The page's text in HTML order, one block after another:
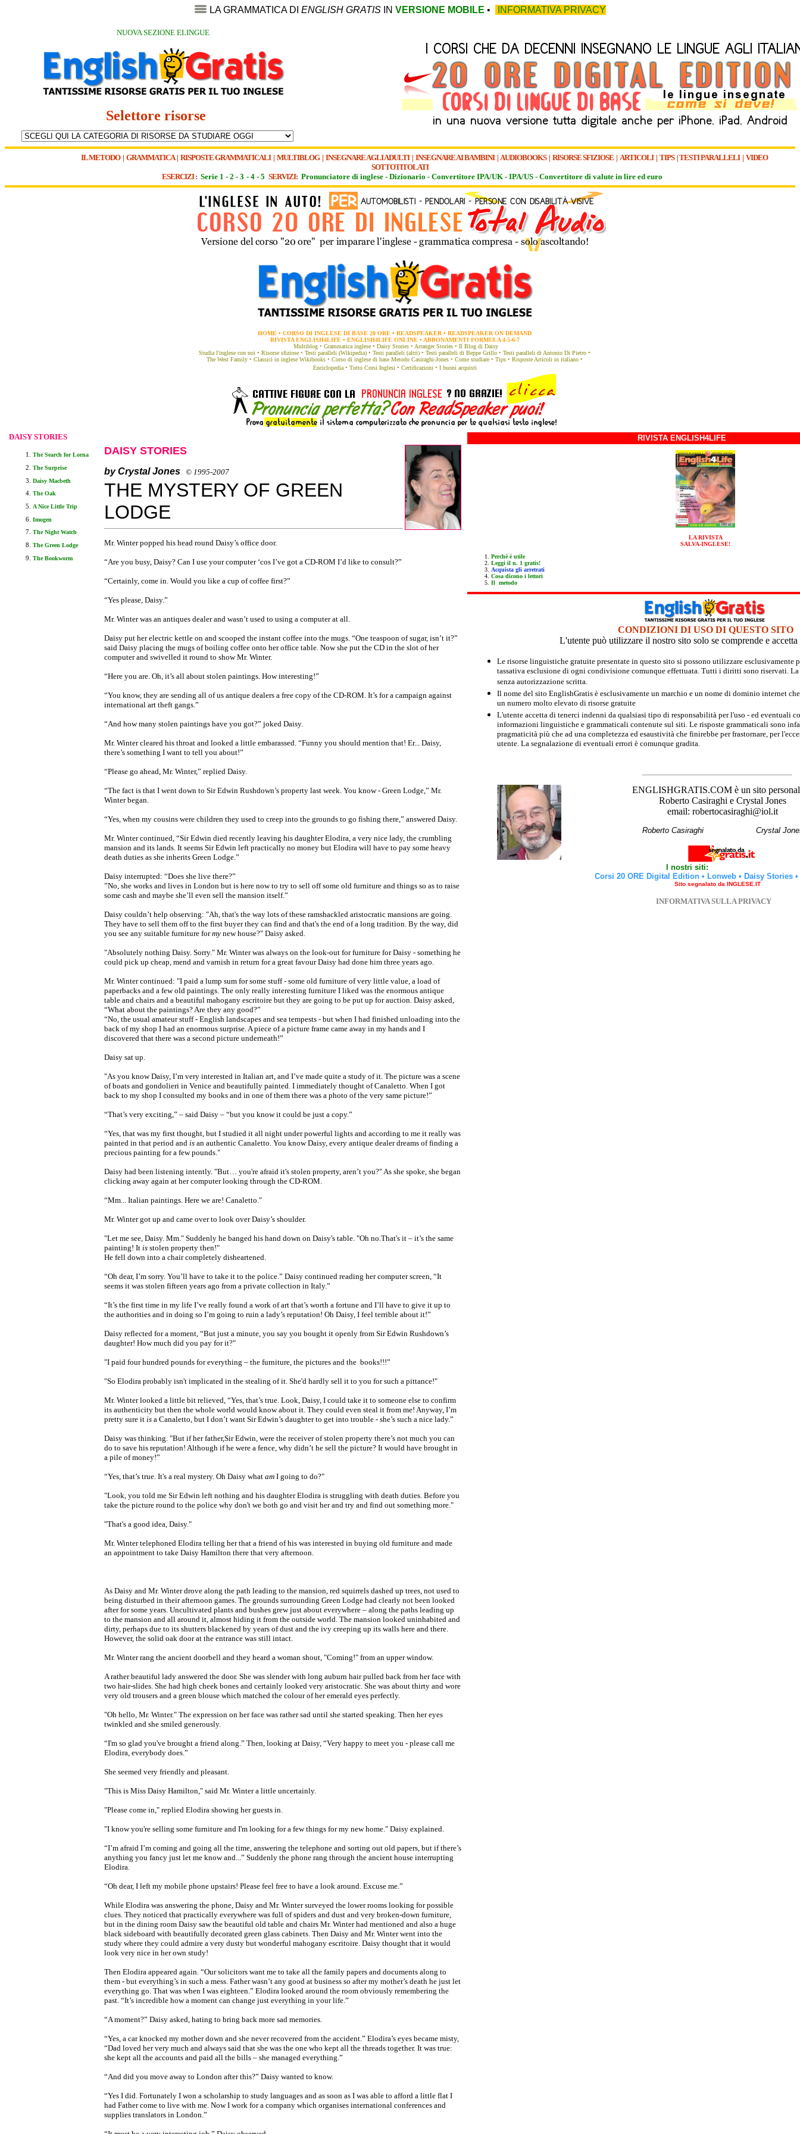
LA GRAMMATICA DI ENGLISH GRATIS IN VERSIONE MOBILE • INFORMATIVA PRIVACY
NUOVA SEZIONE ELINGUE
Selettore risorse
IL METODO| GRAMMATICA| RISPOSTE GRAMMATICALI| MULTIBLOG| INSEGNARE AGLI ADULTI | INSEGNARE AI BAMBINI| AUDIOBOOKS| RISORSE SFIZIOSE | ARTICOLI| TIPS|TESTI PARALLELI| VIDEO
SOTTOTITOLATI
ESERCIZI : Serie 1 -2 - 3 -4- 5 SERVIZI: Pronunciatore di inglese - Dizionario - Convertitore IPA/UK- IPA/US- Convertitore di valute in lire ed euro
HOME • CORSO DI INGLESE DI BASE 20 ORE • READSPEAKER• READSPEAKER ON DEMAND
RIVISTA ENGLISH4LIFE• ENGLISH4LIFE ONLINE • ABBONAMENTI FORMULA 4-5-6-7
Multiblog• Grammaticainglese • Daisy Stories• Arranger Stories • Il Blog di Daisy
Studia l'inglese con noi • Risorse sfiziose • Testi paralleli (Wikipedia) • Testi paralleli (altri) • Testi paralleli di Beppe Grillo • Testi paralleli di Antonio Di Pietro •
The West Family • Classici in inglese Wikibooks • Corso di inglese di base Metodo Casiraghi-Jones • Come studiare • Tips • RisposteArticoli in italiano •
Enciclopedia• Tutto Corsi Inglesi• Certificazioni• I buoni acquisti
DAISY STORIES
The Search for Lorna
The Surprise
Daisy Macbeth
The Oak
A Nice Little Trip
Imogen
The Night Watch
The Green Lodge
The Bookworm
DAISY STORIES
bY Crystal Jones © 1995-2007
THE MYSTERY OF GREEN
LODGE
Mr. Winter popped his head round Daisy’s office door.
“Are you busy, Daisy? Can I use your computer ‘cos I’ve got a CD-ROM I’d like to consult?”
“Certainly, come in. Would you like a cup of coffee first?”
“Yes please, Daisy.”
Mr. Winter was an antiques dealer and wasn’t used to using a computer at all.
Daisy put her electric kettle on and scooped the instant coffee into the mugs. “One teaspoon of sugar, isn’t it?”
said Daisy placing the mugs of boiling coffee onto her office table. Now she put the CD in the slot of her
computer and swivelled it round to show Mr. Winter.
“Here you are. Oh, it’s all about stolen paintings. How interesting!”
“You know, they are sending all of us antique dealers a free copy of the CD-ROM. It’s for a campaign against
international art theft gangs.”
“And how many stolen paintings have you got?” joked Daisy.
Mr. Winter cleared his throat and looked a little embarassed. “Funny you should mention that! Er... Daisy,
there’s something I want to tell you about!”
“Please go ahead, Mr. Winter,” replied Daisy.
“The fact is that I went down to Sir Edwin Rushdown’s property last week. You know - Green Lodge,” Mr.
Winter began.
“Yes, when my cousins were children they used to creep into the grounds to go fishing there,” answered Daisy.
Mr. Winter continued, “Sir Edwin died recently leaving his daughter Elodira, a very nice lady, the crumbling
mansion and its lands. It seems Sir Edwin left practically no money but Elodira will have to pay some heavy
death duties as she inherits Green Lodge.”
Daisy interrupted: “Does she live there?”
”No, she works and lives in London but is here now to try to sell off some old furniture and things so as to raise
some cash and maybe she’ll even sell the mansion itself.”
Daisy couldn’t help observing: "Ah, that's the way lots of these ramshackled aristocratic mansions are going.
They have to sell them off to the first buyer they can find and that's the end of a long tradition. By the way, did
you see any suitable furniture formy new house?" Daisy asked.
"Absolutely nothing Daisy. Sorry." Mr. Winter was always on the look-out for furniture for Daisy - something he
could pick up cheap, mend and varnish in return for a great favour Daisy had done him three years ago.
Mr. Winter continued: "I paid a lump sum for some stuff - some old furniture of very little value, a load of
paperbacks and a few old paintings. The only really interesting furniture I liked was the enormous antique
table and chairs and a beautiful mahogany escritoire but they are going to be put up for auction. Daisy asked,
“What about the paintings? Are they any good?”
“No, the usual amateur stuff - English landscapes and sea tempests - but when I had finished unloading into the
back of my shop I had an enormous surprise. A piece of a picture frame came away in my hands and I
discovered that there was a second picture underneath!”
Daisy sat up.
"As you know Daisy, I’m very interested in Italian art, and I’ve made quite a study of it. The picture was a scene
of boats and gondolieri in Venice and beautifully painted. I immediately thought of Canaletto. When I got
back to my shop I consulted my books and in one of them there was a photo of the very same picture!”
“That’s very exciting,” – said Daisy – “but you know it could be just a copy.”
“Yes, that was my first thought, but I studied it all night under powerful lights and according to me it really was
painted in that period and is an authentic Canaletto. You know Daisy, every antique dealer dreams of finding a
precious painting for a few pounds."
Daisy had been listening intently. "But… you're afraid it's stolen property, aren’t you?" As she spoke, she began
clicking away again at her computer looking through the CD-ROM.
“Mm... Italian paintings. Here we are! Canaletto."
Mr. Winter got up and came over to look over Daisy’s shoulder.
"Let me see, Daisy. Mm." Suddenly he banged his hand down on Daisy's table. "Oh no.That's it – it’s the same
painting! It is stolen property then!"
He fell down into a chair completely disheartened.
“Oh dear, I’m sorry. You’ll have to take it to the police.” Daisy continued reading her computer screen, “It
seems it was stolen fifteen years ago from a private collection in Italy.”
“It’s the first time in my life I’ve really found a work of art that’s worth a fortune and I’ll have to give it up to
the authorities and in doing so I’m going to ruin a lady’s reputation! Oh Daisy, I feel terrible about it!”
Daisy reflected for a moment, “But just a minute, you say you bought it openly from Sir Edwin Rushdown’s
daughter! How much did you pay for it?"
"I paid four hundred pounds for everything – the furniture, the pictures and the books!!!”
"So Elodira probably isn't implicated in the stealing of it. She'd hardly sell it to you for such a pittance!"
Mr. Winter looked a little bit relieved, “Yes, that’s true. Look, Daisy, I could take it to someone else to confirm
its authenticity but then the whole world would know about it. They could even steal it from me! Anyway, I’m
pretty sure it is a Canaletto, but I don’t want Sir Edwin’s daughter to get into trouble - she’s such a nice lady.”
Daisy was thinking. "But if her father,Sir Edwin, were the receiver of stolen property there’s not much you can
do to save his reputation! Although if he were a fence, why didn’t he sell the picture? It would have brought in
a pile of money!”
“Yes, that’s true. It's a real mystery. Oh Daisy what am I going to do?"
"Look, you told me Sir Edwin left nothing and his daughter Elodira is struggling with death duties. Before you
take the picture round to the police why don't we both go and visit her and try and find out something more."
"That's a good idea, Daisy."
Mr. Winter telephoned Elodira telling her that a friend of his was interested in buying old furniture and made
an appointment to take Daisy Hamilton there that very afternoon.
As Daisy and Mr. Winter drove along the path leading to the mansion, red squirrels dashed up trees, not used to
being disturbed in their afternoon games. The grounds surrounding Green Lodge had clearly not been looked
after for some years. Uncultivated plants and bushes grew just about everywhere – along the paths leading up
to the mansion and all around it, almost hiding it from the outside world. The mansion looked uninhabited and
dirty, perhaps due to its shutters blackened by years of dust and the ivy creeping up its walls here and there.
However, the solid oak door at the entrance was still intact.
Mr. Winter rang the ancient doorbell and they heard a woman shout, "Coming!" from an upper window.
A rather beautiful lady answered the door. She was slender with long auburn hair pulled back from her face with
two hair-slides. She had high cheek bones and certainly looked very aristocratic. She was about thirty and wore
very old trousers and a green blouse which matched the colour of her emerald eyes perfectly.
"Oh hello, Mr. Winter." The expression on her face was rather sad until she started speaking. Then her eyes
twinkled and she smiled generously.
“I'm so glad you've brought a friend along.” Then, looking at Daisy, “Very happy to meet you - please call me
Elodira, everybody does.”
She seemed very friendly and pleasant.
"This is Miss Daisy Hamilton," said Mr. Winter a little uncertainly.
"Please come in," replied Elodira showing her guests in.
"I know you're selling some furniture and I'm looking for a few things for my new home." Daisy explained.
“I’m afraid I’m coming and going all the time, answering the telephone and sorting out old papers, but if there’s
anything you fancy just let me know and...” Suddenly the phone rang through the ancient house interrupting
Elodira.
“Oh dear, I left my mobile phone upstairs! Please feel free to have a look around. Excuse me.”
While Elodira was answering the phone, Daisy and Mr. Winter surveyed the lower rooms looking for possible
clues. They noticed that practically everywhere was full of spiders and dust and very broken-down furniture,
but in the dining room Daisy saw the beautiful old table and chairs Mr. Winter had mentioned and also a huge
black sideboard with beautifully decorated green glass cabinets. Then Daisy and Mr. Winter went into the
study where they could admire a very dusty but wonderful mahogany escritoire. Daisy thought that it would
look very nice in her own study!
Then Elodira appeared again. “Our solicitors want me to take all the family papers and documents along to
them - but everything’s in such a mess. Father wasn’t any good at business so after my mother’s death he just let
everything go. That was when I was eighteen.” Elodira looked around the room obviously remembering the
past. “It’s incredible how a moment can change just everything in your life.”
“A moment?” Daisy asked, hating to bring back more sad memories.
“Yes, a car knocked my mother down and she never recovered from the accident.” Elodira’s eyes became misty,
“Dad loved her very much and always said that she was the one who kept all the threads together. It was true:
she kept all the accounts and paid all the bills – she managed everything.”
“And did you move away to London after this?” Daisy wanted to know.
“Yes I did. Fortunately I won a scholarship to study languages and as soon as I was able to afford a little flat I
had Father come to live with me. Now I work for a company which organises international conferences and
supplies translators in London.”
RIVISTA ENGLISH4LIFE
LA RIVISTA
SALVA-INGLESE!
Perché è utile
Leggi il n. 1 gratis!
Acquista gli arretrati
Cosa dicono i lettori
Il metodo
CONDIZIONI DI USO DI QUESTO SITO
L'utente può utilizzare il nostro sito solo se comprende e accetta
Le risorse linguistiche gratuite presentate in questo sito si possono utilizzare esclusivamente
tassativa esclusione di ogni condivisione comunque effettuata. Tutti i diritti sono riservati.
senza autorizzazione scritta.
Il nome del sito EnglishGratis è esclusivamente un marchio e un nome di dominio internet
un numero molto elevato di risorse gratuite
L'utente accetta di tenerci indenni da qualsiasi tipo di responsabilità per l'uso - ed eventuali
informazioni linguistiche e grammaticali contenute sul siti. Le risposte grammaticali sono
pragmaticità più che ad una completezza ed esaustività che finirebbe per frastornare, per
utente. La segnalazione di eventuali errori è comunque gradita.
ENGLISHGRATIS.COM è un sito
Roberto Casiraghi e Crystal Jones
email: robertocasiraghi@iol.it
Roberto Casiraghi Crystal
I nostri siti:
Corsi 20 ORE Digital Edition • Lonweb • Daisy Stories •
Sito segnalato da INGLESE.IT
INFORMATIVA SULLA PRIVACY